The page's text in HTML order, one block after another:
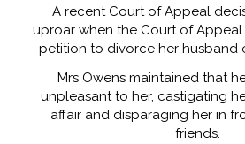
A recent Court of Appeal
uproar when the Court of Appeal
petition to divorce her husband
Mrs Owens maintained that
unpleasant to her, castigating
affair and disparaging her in
friends.